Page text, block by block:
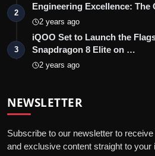
2
Engineering Excellence: The
2 years ago
3
iQOO Set to Launch the
Snapdragon 8 Elite on …
2 years ago
NEWSLETTER
Subscribe to our newsletter to
and exclusive content straight to